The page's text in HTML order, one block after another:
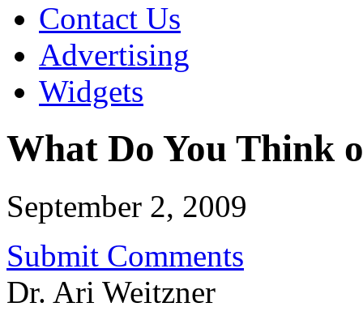
Contact Us
Advertising
Widgets
What Do You Think
September 2, 2009
Submit Comments
Dr. Ari Weitzner